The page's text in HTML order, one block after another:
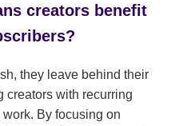
creators benefit
they leave behind their
creators with recurring
By focusing on